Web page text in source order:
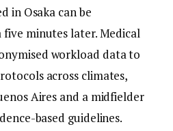
in Osaka can be
minutes later. Medical
workload data to
across climates,
Aires and a midfielder
based guidelines.